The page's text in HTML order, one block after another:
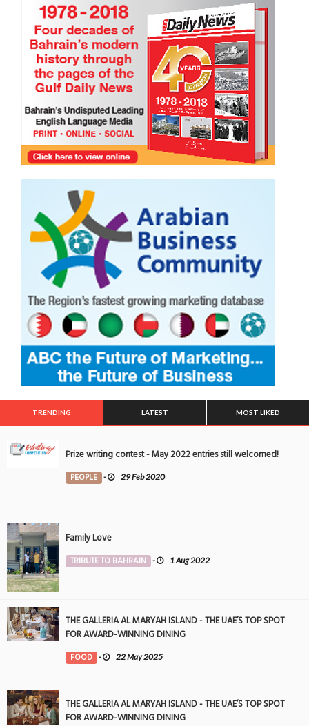
TRENDING LATEST MOST LIKED
Prize writing contest - May 2022 entries still welcomed!
PEOPLE - 29 Feb 2020
Family Love
TRIBUTE TO BAHRAIN - 1 Aug 2022
THE GALLERIA AL MARYAH ISLAND - THE UAE’S TOP SPOT
FOR AWARD-WINNING DINING
FOOD - 22 May 2025
THE GALLERIA AL MARYAH ISLAND - THE UAE’S TOP SPOT
FOR AWARD-WINNING DINING